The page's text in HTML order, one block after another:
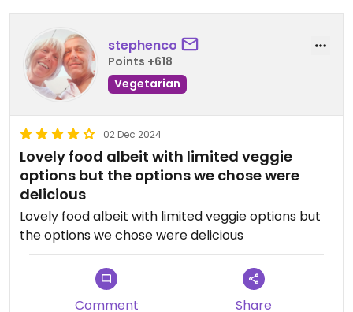
stephenco
Points +618
Vegetarian
02 Dec 2024
Lovely food albeit with limited veggie
options but the options we chose were
delicious
Lovely food albeit with limited veggie options but
the options we chose were delicious
Comment Share